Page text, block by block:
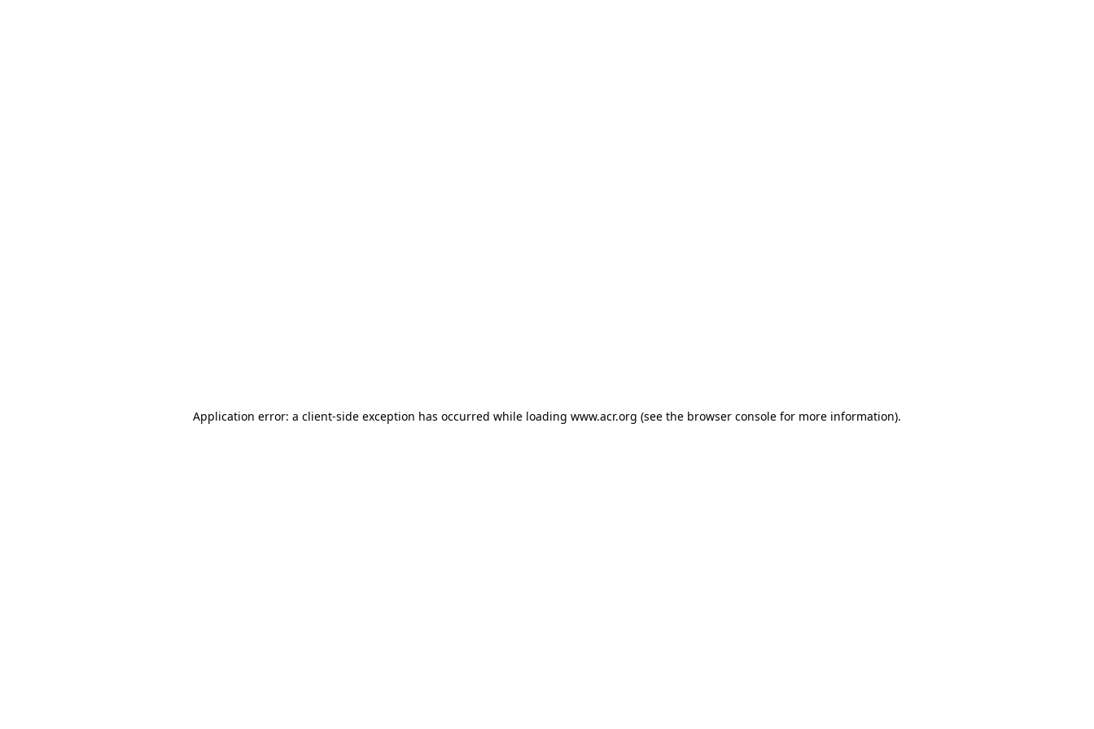
Application error: a client-side exception has occurred while loading www.acr.org (see the browser console for more information).